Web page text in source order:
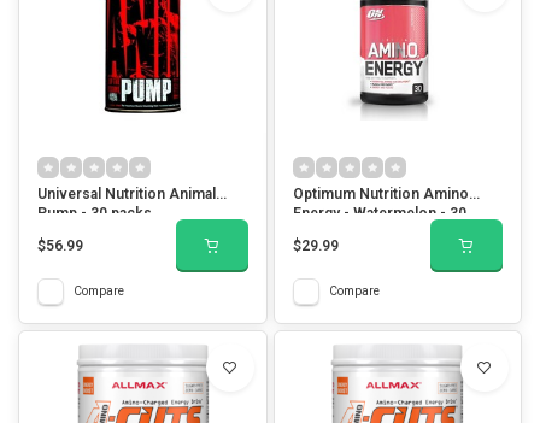
Universal Nutrition Animal
Pump - 30 packs
$56.99
Compare
Optimum Nutrition Amino
Energy - Watermelon - 30
$29.99
Compare